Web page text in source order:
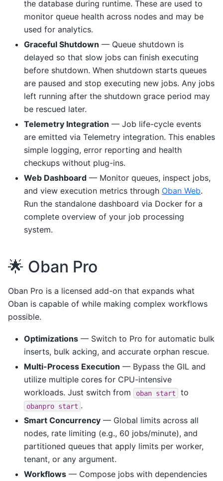
the database during runtime. These are used to
monitor queue health across nodes and may be
used for analytics.
Graceful Shutdown — Queue shutdown is
delayed so that slow jobs can finish executing
before shutdown. When shutdown starts queues
are paused and stop executing new jobs. Any jobs
left running after the shutdown grace period may
be rescued later.
Telemetry Integration — Job life-cycle events
are emitted via Telemetry integration. This enables
simple logging, error reporting and health
checkups without plug-ins.
Web Dashboard — Monitor queues, inspect jobs,
and view execution metrics through Oban Web.
Run the standalone dashboard via Docker for a
complete overview of your job processing
system.
🌟 Oban Pro
Oban Pro is a licensed add-on that expands what
Oban is capable of while making complex workflows
possible.
Optimizations — Switch to Pro for automatic bulk
inserts, bulk acking, and accurate orphan rescue.
Multi-Process Execution — Bypass the GIL and
utilize multiple cores for CPU-intensive
workloads. Just switch from
oban start to
obanpro start .
Smart Concurrency — Global limits across all
nodes, rate limiting (e.g., 60 jobs/minute), and
partitioned queues that apply limits per worker,
tenant, or any argument.
Workflows — Compose jobs with dependencies